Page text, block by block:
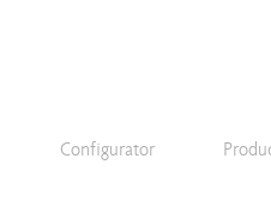
Configurator